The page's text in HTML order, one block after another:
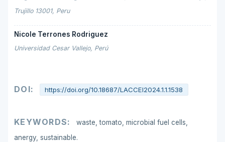
Trujillo 13001, Peru
Nicole Terrones Rodriguez
Universidad Cesar Vallejo, Perú
DOI: https://doi.org/10.18687/LACCEI2024.1.1.1538
KEYWORDS:
waste, tomato, microbial fuel cells,
anergy, sustainable.